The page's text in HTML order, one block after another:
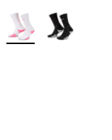
More Colors Available